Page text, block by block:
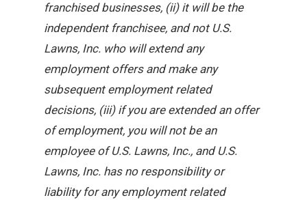
franchised businesses, (ii) it will be the
independent franchisee, and not U.S.
Lawns, Inc. who will extend any
employment offers and make any
subsequent employment related
decisions, (iii) if you are extended an offer
of employment, you will not be an
employee of U.S. Lawns, Inc., and U.S.
Lawns, Inc. has no responsibility or
liability for any employment related